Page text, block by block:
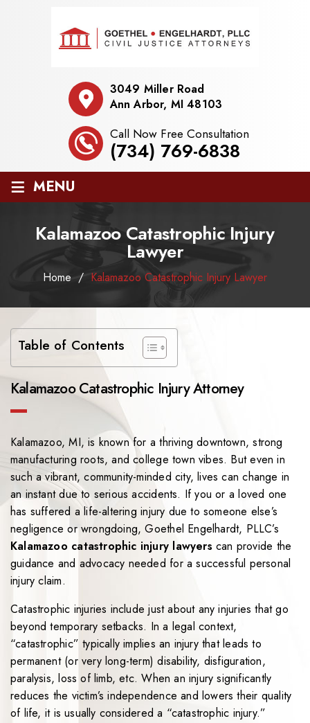
3049 Miller Road
Ann Arbor, MI 48103
Call Now Free Consultation
(734) 769-6838
≡ MENU
Kalamazoo Catastrophic Injury
Lawyer
Home/Kalamazoo Catastrophic Injury Lawyer
Table of Contents
Kalamazoo Catastrophic Injury Attorney
Kalamazoo, MI, is known for a thriving downtown, strong
manufacturing roots, and college town vibes. But even in
such a vibrant, community-minded city, lives can change in
an instant due to serious accidents. If you or a loved one
has suffered a life-altering injury due to someone else’s
negligence or wrongdoing, Goethel Engelhardt, PLLC’s
Kalamazoo catastrophic injury lawyers can provide the
guidance and advocacy needed for a successful personal
injury claim.
Catastrophic injuries include just about any injuries that go
beyond temporary setbacks. In a legal context,
“catastrophic” typically implies an injury that leads to
permanent (or very long-term) disability, disfiguration,
paralysis, loss of limb, etc. When an injury significantly
reduces the victim’s independence and lowers their quality
of life, it is usually considered a “catastrophic injury.”